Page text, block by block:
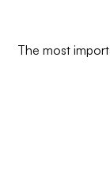
The most